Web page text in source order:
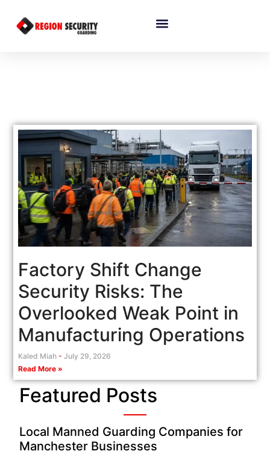
Factory Shift Change
Security Risks: The
Overlooked Weak Point in
Manufacturing Operations
Kaled Miah July 29, 2026
Read More »
Featured Posts
Local Manned Guarding Companies for
Manchester Businesses